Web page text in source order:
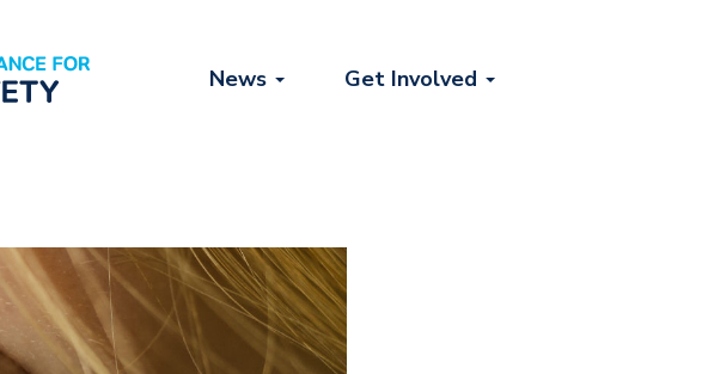
News Get Involved